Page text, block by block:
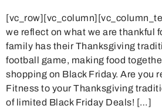
we reflect on what we are thankful
family has their Thanksgiving
football game, making food
shopping on Black Friday. Are you
Fitness to your Thanksgiving
of limited Black Friday Deals! […]